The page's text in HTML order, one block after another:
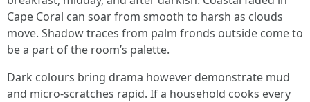
Cape Coral can soar from smooth to harsh as clouds
move. Shadow traces from palm fronds outside come to
be a part of the room’s palette.
Dark colours bring drama however demonstrate mud
and micro-scratches rapid. If a household cooks every